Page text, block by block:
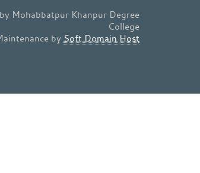
Mohabbatpur Khanpur Degree
College
by Soft Domain Host